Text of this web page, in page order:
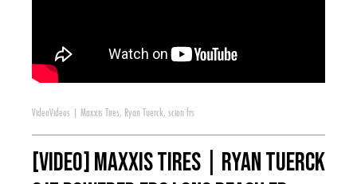
VideoVideos Maxxis Tires, Ryan Tuerck, scion frs
[VIDEO] Maxxis Tires | Ryan Tuerck